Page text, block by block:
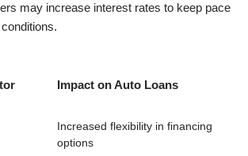
may increase interest rates to keep pace
Impact on Auto Loans
Increased flexibility in financing
options